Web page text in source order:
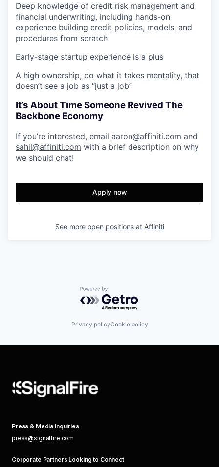
Deep knowledge of credit risk management and
financial underwriting, including hands-on
experience building credit policies, models, and
procedures from scratch
Early-stage startup experience is a plus
A high ownership, do what it takes mentality, that
doesn’t see a job as “just a job”
It’s About Time Someone Revived The
Backbone Economy
If you’re interested, email aaron@affiniti.com and
sahil@affiniti.com with a brief description on why
we should chat!
Apply now
See more open positions at Affiniti
Powered by Getro.com
Privacy policyCookie policy
Press & Media Inquiries
press@signalfire.com
Corporate Partners Looking to Connect